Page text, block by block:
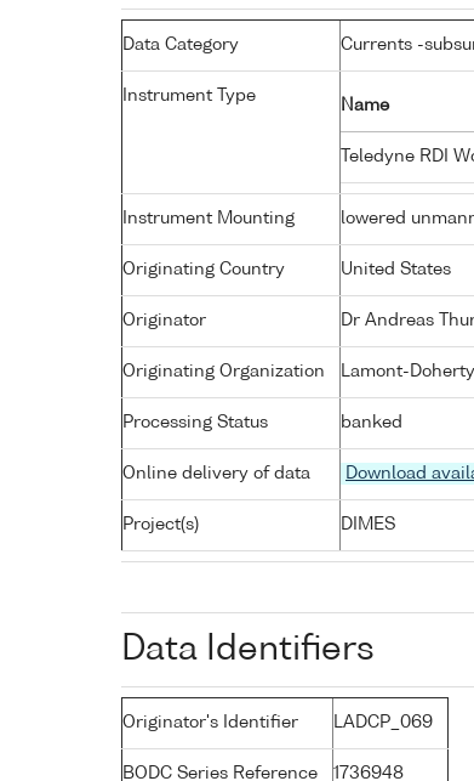
Data Category Currents -
Instrument Type
Name
Teledyne RDI
Instrument Mounting lowered
Originating Country United States
Originator Dr Andreas
Originating Organization Lamont-
Processing Status banked
Online delivery of data Download
Project(s) DIMES
Data Identifiers
Originator's Identifier LADCP_069
BODC Series Reference 1736948